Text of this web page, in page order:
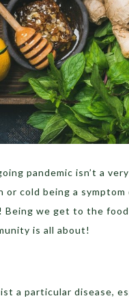
pandemic isn’t a
cold being a
we get to the
is all about!
a particular disease,